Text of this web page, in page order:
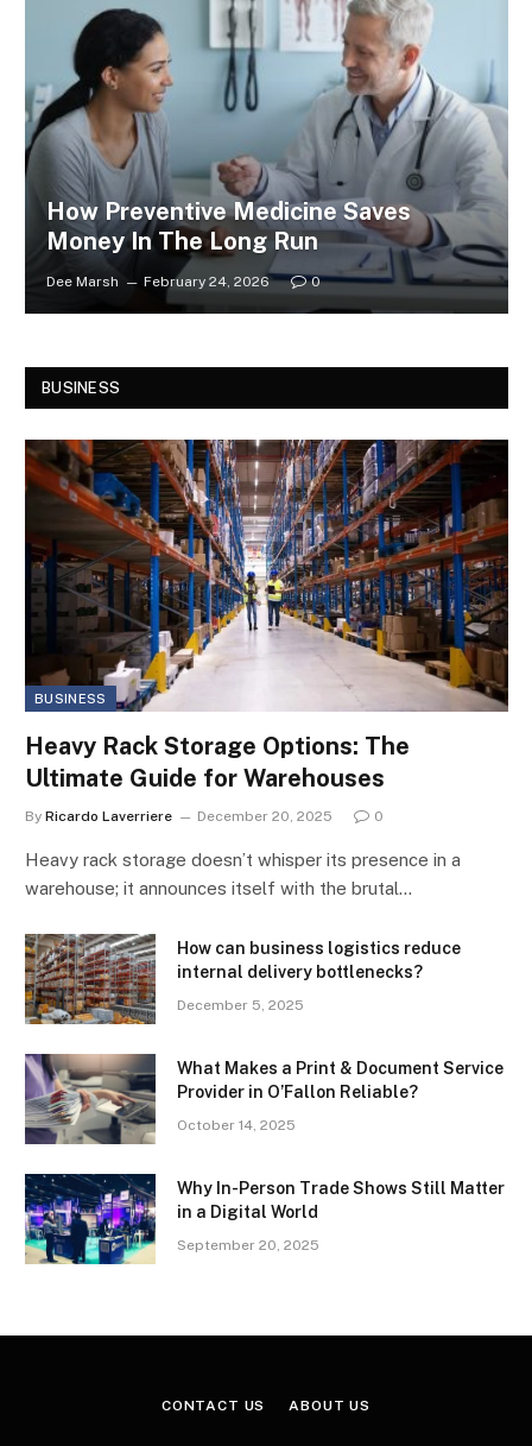
How Preventive Medicine Saves
Money In The Long Run
Dee Marsh February 24, 2026 0
BUSINESS
BUSINESS
Heavy Rack Storage Options: The
Ultimate Guide for Warehouses
By Ricardo Laverriere December 20, 2025 0
Heavy rack storage doesn’t whisper its presence in a
warehouse; it announces itself with the brutal…
How can business logistics reduce
internal delivery bottlenecks?
December 5, 2025
What Makes a Print & Document Service
Provider in O’Fallon Reliable?
October 14, 2025
Why In-Person Trade Shows Still Matter
in a Digital World
September 20, 2025
CONTACT US ABOUT US